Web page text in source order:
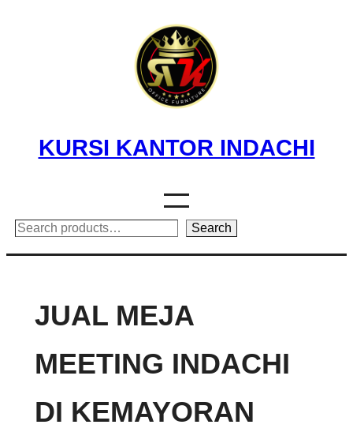
KURSI KANTOR INDACHI
Search Search
JUAL MEJA
MEETING INDACHI
DI KEMAYORAN